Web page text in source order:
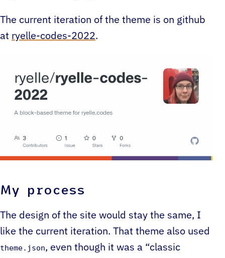
The current iteration of the theme is on github
at ryelle-codes-2022.
My process
The design of the site would stay the same, I
like the current iteration. That theme also used
theme.json, even though it was a “classic